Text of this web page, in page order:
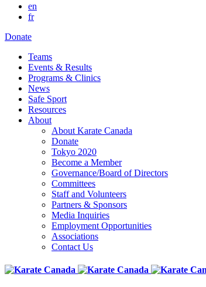
en
fr
Donate
Teams
Events & Results
Programs & Clinics
News
Safe Sport
Resources
About
About Karate Canada
Donate
Tokyo 2020
Become a Member
Governance/Board of Directors
Committees
Staff and Volunteers
Partners & Sponsors
Media Inquiries
Employment Opportunities
Associations
Contact Us